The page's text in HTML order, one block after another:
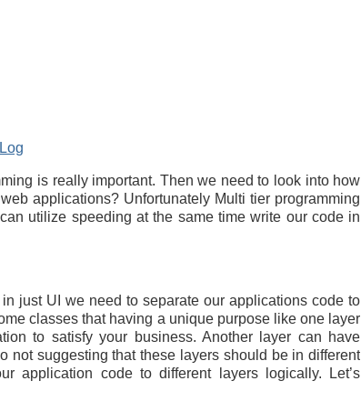
is really important. Then we need to look into how
applications? Unfortunately Multi tier programming
utilize speeding at the same time write our code in
just UI we need to separate our applications code to
classes that having a unique purpose like one layer
to satisfy your business. Another layer can have
not suggesting that these layers should be in different
application code to different layers logically. Let’s